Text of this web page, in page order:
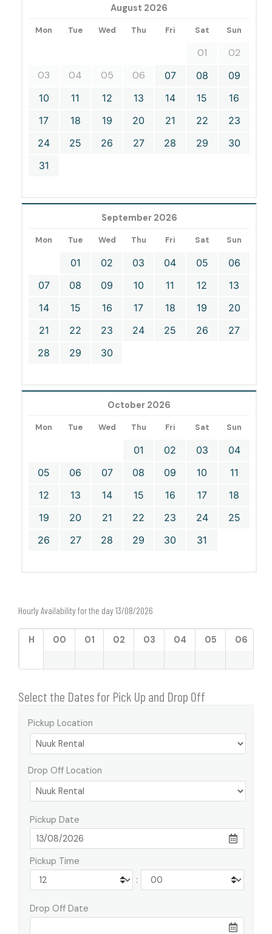
August 2026
Mon Tue Wed Thu Fri Sat Sun
01
02
03
04 05 06 07 08
09
10
11 12 13 14 15
16
17
18 19 20 21 22
23
24
25 26 27 28 29
30
31
September 2026
Mon Tue Wed Thu Fri Sat Sun
01 02 03 04 05
06
07
08 09 10 11 12
13
14
15 16 17 18 19
20
21
22 23 24 25 26
27
28
29 30
October 2026
Mon Tue Wed Thu Fri Sat Sun
01 02 03
04
05
06 07 08 09 10
11
12
13 14 15 16 17
18
19
20 21 22 23 24
25
26
27 28 29 30 31
Hourly Availability for the day 13/08/2026
H 00 01 02 03 04 05 06
Select the Dates for Pick Up and Drop Off
Pickup Location
Drop Off Location
Pickup Date
Pickup Time
:
Drop Off Date